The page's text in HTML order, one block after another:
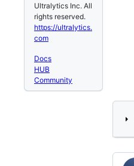
Ultralytics Inc. All
rights reserved.
https://ultralytics.
com
Docs
HUB
Community